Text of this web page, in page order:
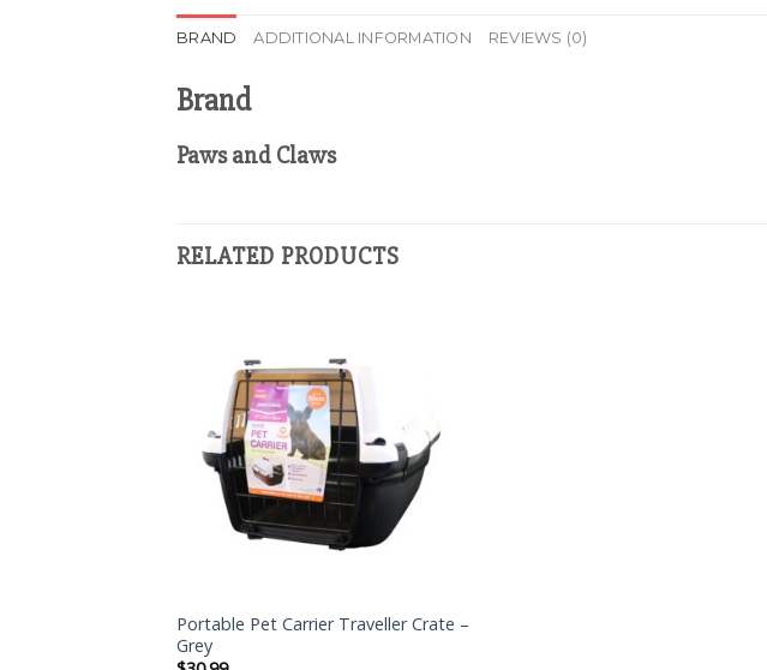
BRAND ADDITIONAL INFORMATION REVIEWS (0)
Brand
Paws and Claws
RELATED PRODUCTS
Portable Pet Carrier Traveller Crate –
Grey